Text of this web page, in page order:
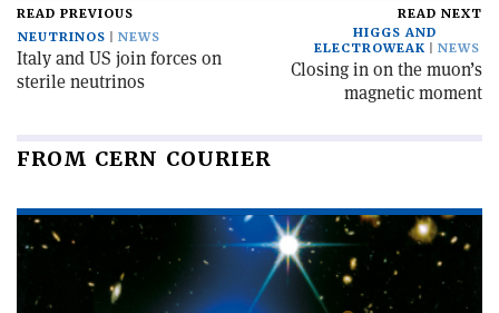
READ PREVIOUS
NEUTRINOS
NEWS
Italy and US join forces on
sterile neutrinos
READ NEXT
HIGGS AND
ELECTROWEAK
NEWS
Closing in on the muon’s
magnetic moment
FROM CERN COURIER